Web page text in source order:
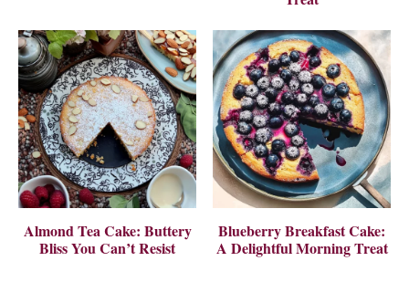
Almond Tea Cake: Buttery
Bliss You Can’t Resist
Blueberry Breakfast Cake:
A Delightful Morning Treat